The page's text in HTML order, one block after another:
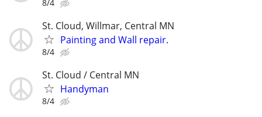
8/4
St. Cloud, Willmar, Central MN
Painting and Wall repair.
8/4
St. Cloud / Central MN
Handyman
8/4